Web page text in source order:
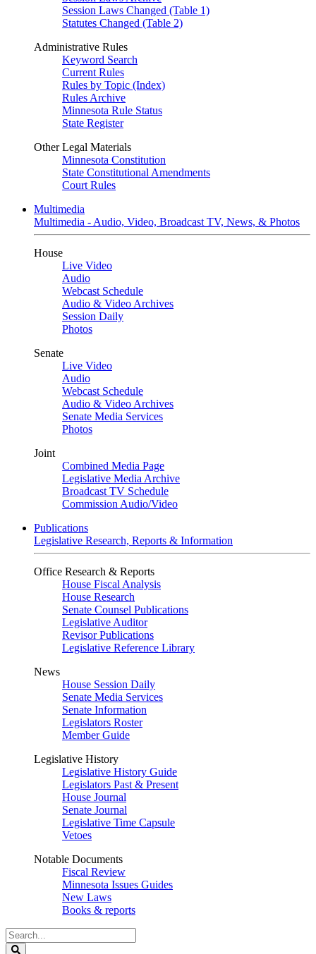
Session Laws Changed (Table 1)
Statutes Changed (Table 2)
Administrative Rules
Keyword Search
Current Rules
Rules by Topic (Index)
Rules Archive
Minnesota Rule Status
State Register
Other Legal Materials
Minnesota Constitution
State Constitutional Amendments
Court Rules
Multimedia
Multimedia - Audio, Video, Broadcast TV, News, & Photos
House
Live Video
Audio
Webcast Schedule
Audio & Video Archives
Session Daily
Photos
Senate
Live Video
Audio
Webcast Schedule
Audio & Video Archives
Senate Media Services
Photos
Joint
Combined Media Page
Legislative Media Archive
Broadcast TV Schedule
Commission Audio/Video
Publications
Legislative Research, Reports & Information
Office Research & Reports
House Fiscal Analysis
House Research
Senate Counsel Publications
Legislative Auditor
Revisor Publications
Legislative Reference Library
News
House Session Daily
Senate Media Services
Senate Information
Legislators Roster
Member Guide
Legislative History
Legislative History Guide
Legislators Past & Present
House Journal
Senate Journal
Legislative Time Capsule
Vetoes
Notable Documents
Fiscal Review
Minnesota Issues Guides
New Laws
Books & reports
Search
Legislature